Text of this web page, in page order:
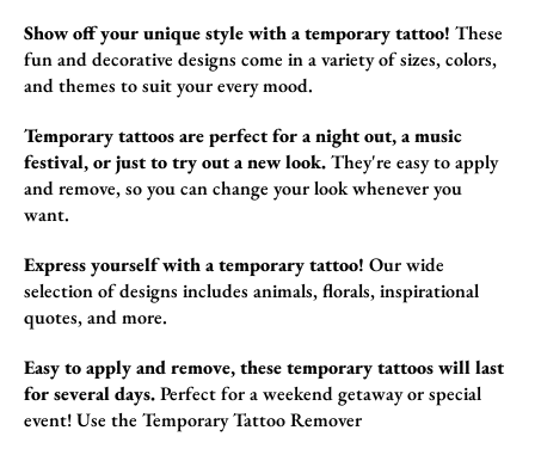
Show off your unique style with a temporary tattoo! These
fun and decorative designs come in a variety of sizes,colors,
and themes to suit your every mood.
Temporary tattoos are perfect for a night out, a music
festival, or just to try out a new look.They're easy to apply
and remove,so you can change your look whenever you
want.
Express yourself with a temporary tattoo! Our wide
selection of designs includes animals,florals,inspirational
quotes,and more.
Easy to apply and remove, these temporary tattoos will last
for several days.Perfect for a weekend getaway or special
event!Use the Temporary Tattoo Remover